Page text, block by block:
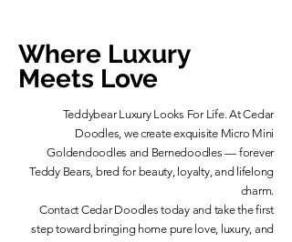
Where Luxury
Meets Love
Teddybear Luxury Looks For Life. At Cedar
Doodles, we create exquisite Micro Mini
Goldendoodles and Bernedoodles — forever
Teddy Bears, bred for beauty, loyalty, and lifelong
charm.
​Contact Cedar Doodles today and take the first
step toward bringing home pure love, luxury, and